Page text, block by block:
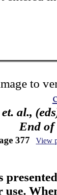
to
al.,
End of
377 View